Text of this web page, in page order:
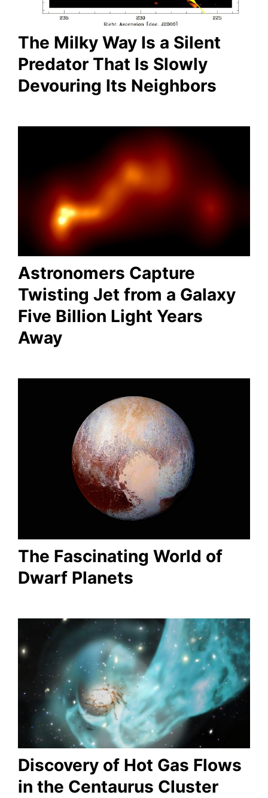
The Milky Way Is a Silent
Predator That Is Slowly
Devouring Its Neighbors
Astronomers Capture
Twisting Jet from a Galaxy
Five Billion Light Years
Away
The Fascinating World of
Dwarf Planets
Discovery of Hot Gas Flows
in the Centaurus Cluster